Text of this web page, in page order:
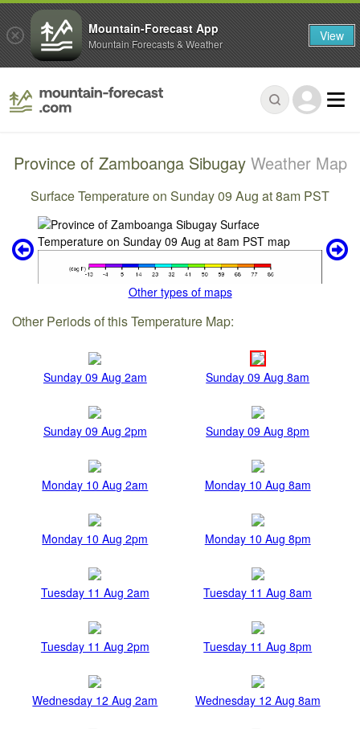
Province of Zamboanga Sibugay Weather Map
Surface Temperature on Sunday 09 Aug at 8am PST
Other types of maps
Other Periods of this Temperature Map:
Sunday 09 Aug 2am Sunday 09 Aug 8am
Sunday 09 Aug 2pm Sunday 09 Aug 8pm
Monday 10 Aug 2am Monday 10 Aug 8am
Monday 10 Aug 2pm Monday 10 Aug 8pm
Tuesday 11 Aug 2am Tuesday 11 Aug 8am
Tuesday 11 Aug 2pm Tuesday 11 Aug 8pm
Wednesday 12 Aug 2am Wednesday 12 Aug 8am
Mountain-Forecast App
Mountain Forecasts & Weather View